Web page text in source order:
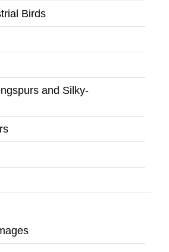
Birds
and Silky-